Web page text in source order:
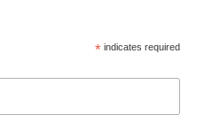
*indicates required